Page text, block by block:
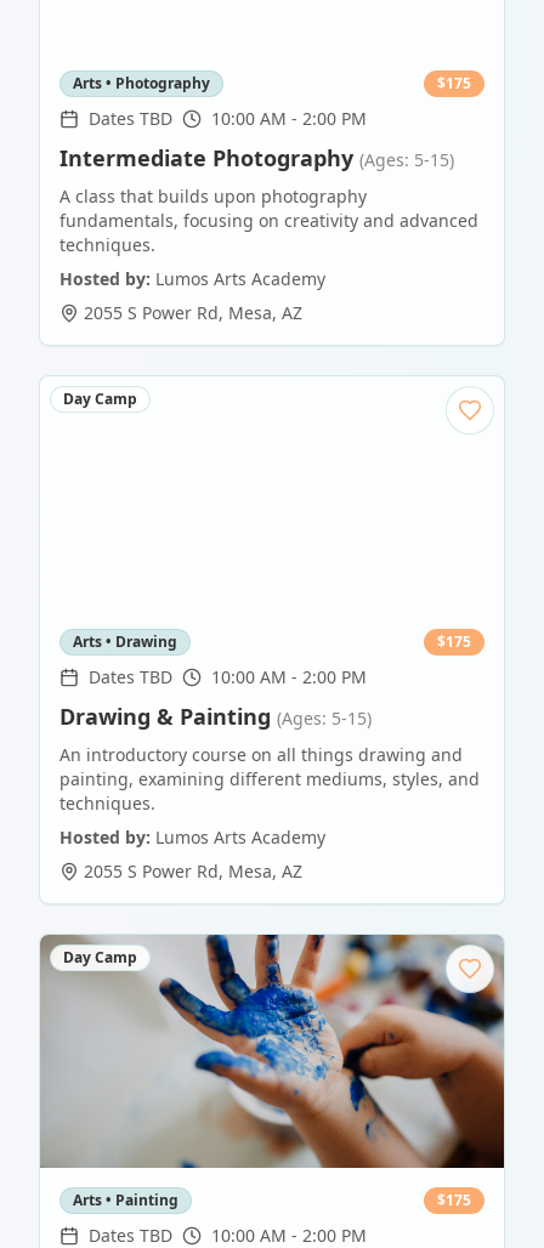
Arts • Photography $175
Dates TBD 10:00 AM - 2:00 PM
Intermediate Photography (Ages: 5-15)
A class that builds upon photography
fundamentals, focusing on creativity and advanced
techniques.
Hosted by: Lumos Arts Academy
2055 S Power Rd, Mesa, AZ
Day Camp
Arts • Drawing $175
Dates TBD 10:00 AM - 2:00 PM
Drawing & Painting (Ages: 5-15)
An introductory course on all things drawing and
painting, examining different mediums, styles, and
techniques.
Hosted by: Lumos Arts Academy
2055 S Power Rd, Mesa, AZ
Day Camp
Arts • Painting $175
Dates TBD 10:00 AM - 2:00 PM